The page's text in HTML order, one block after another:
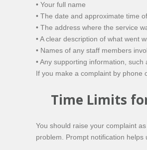
• Your full name
• The date and approximate time
• The address where the service
• A clear description of what went
• Names of any staff members
• Any supporting information,
If you make a complaint by phone
Time Limits
You should raise your complaint
problem. Prompt notification helps